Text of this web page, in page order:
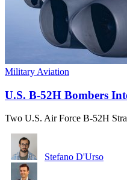
Military Aviation
U.S. B-52H Bombers
Two U.S. Air Force B-52H
Stefano D'Urso